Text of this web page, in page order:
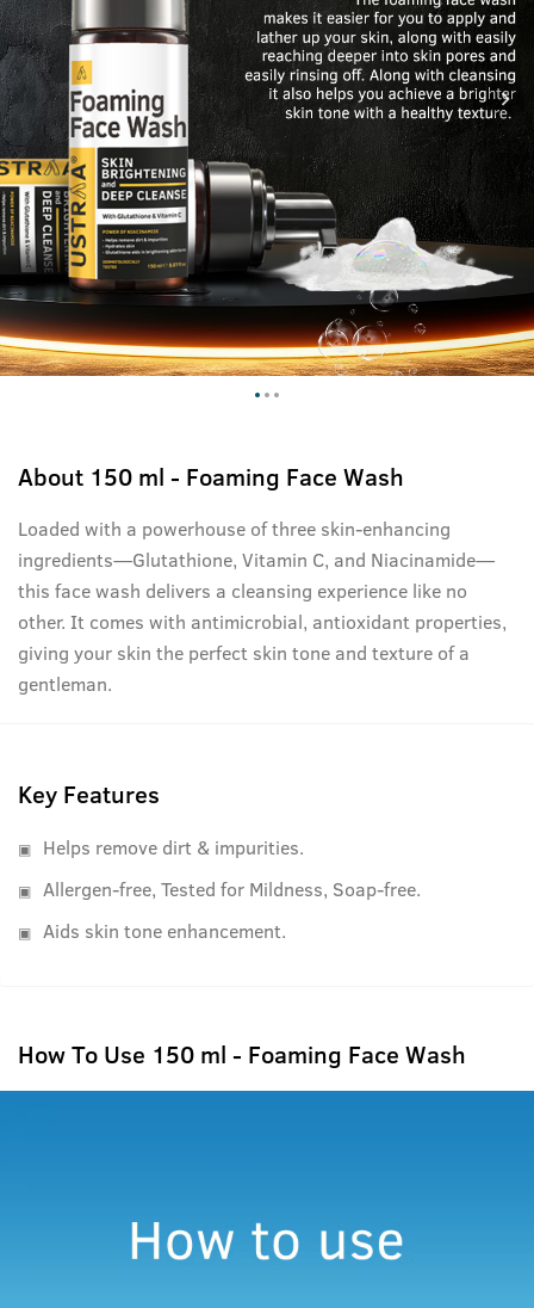
About 150 ml - Foaming Face Wash
Loaded with a powerhouse of three skin-enhancing
ingredients—Glutathione, Vitamin C, and Niacinamide—
this face wash delivers a cleansing experience like no
other. It comes with antimicrobial, antioxidant properties,
giving your skin the perfect skin tone and texture of a
gentleman.
Key Features
Helps remove dirt & impurities.
Allergen-free, Tested for Mildness, Soap-free.
Aids skin tone enhancement.
How To Use 150 ml - Foaming Face Wash